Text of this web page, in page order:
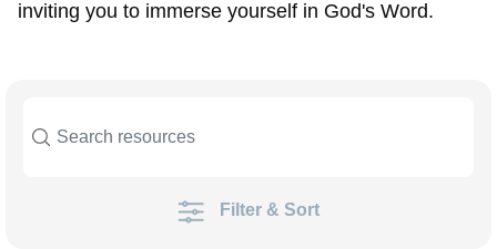
inviting you to immerse yourself in God's Word.
Filter & Sort